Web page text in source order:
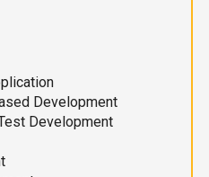
Development
Development